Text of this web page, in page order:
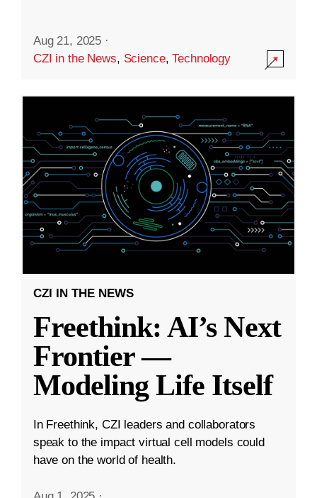
Aug 21, 2025 ·
CZI in the News, Science,Technology
CZI IN THE NEWS
Freethink: AI’s Next
Frontier —
Modeling Life Itself
In Freethink, CZI leaders and collaborators
speak to the impact virtual cell models could
have on the world of health.